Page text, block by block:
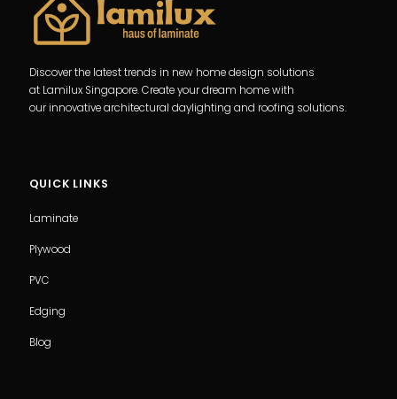
Discover the latest trends in new home design solutions
at Lamilux Singapore. Create your dream home with
our innovative architectural daylighting and roofing solutions.
QUICK LINKS
Laminate
Plywood
PVC
Edging
Blog